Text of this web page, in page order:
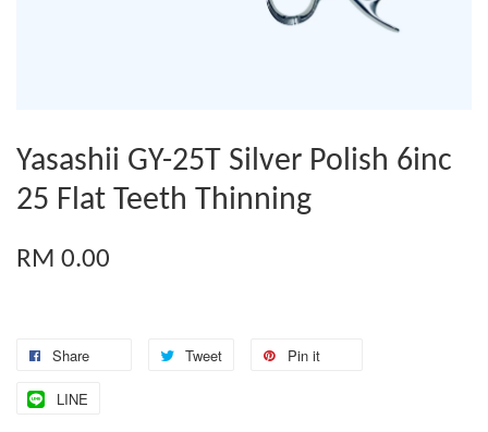
Yasashii GY-25T Silver Polish 6inc
25 Flat Teeth Thinning
RM 0.00
Share Tweet Pin it
LINE